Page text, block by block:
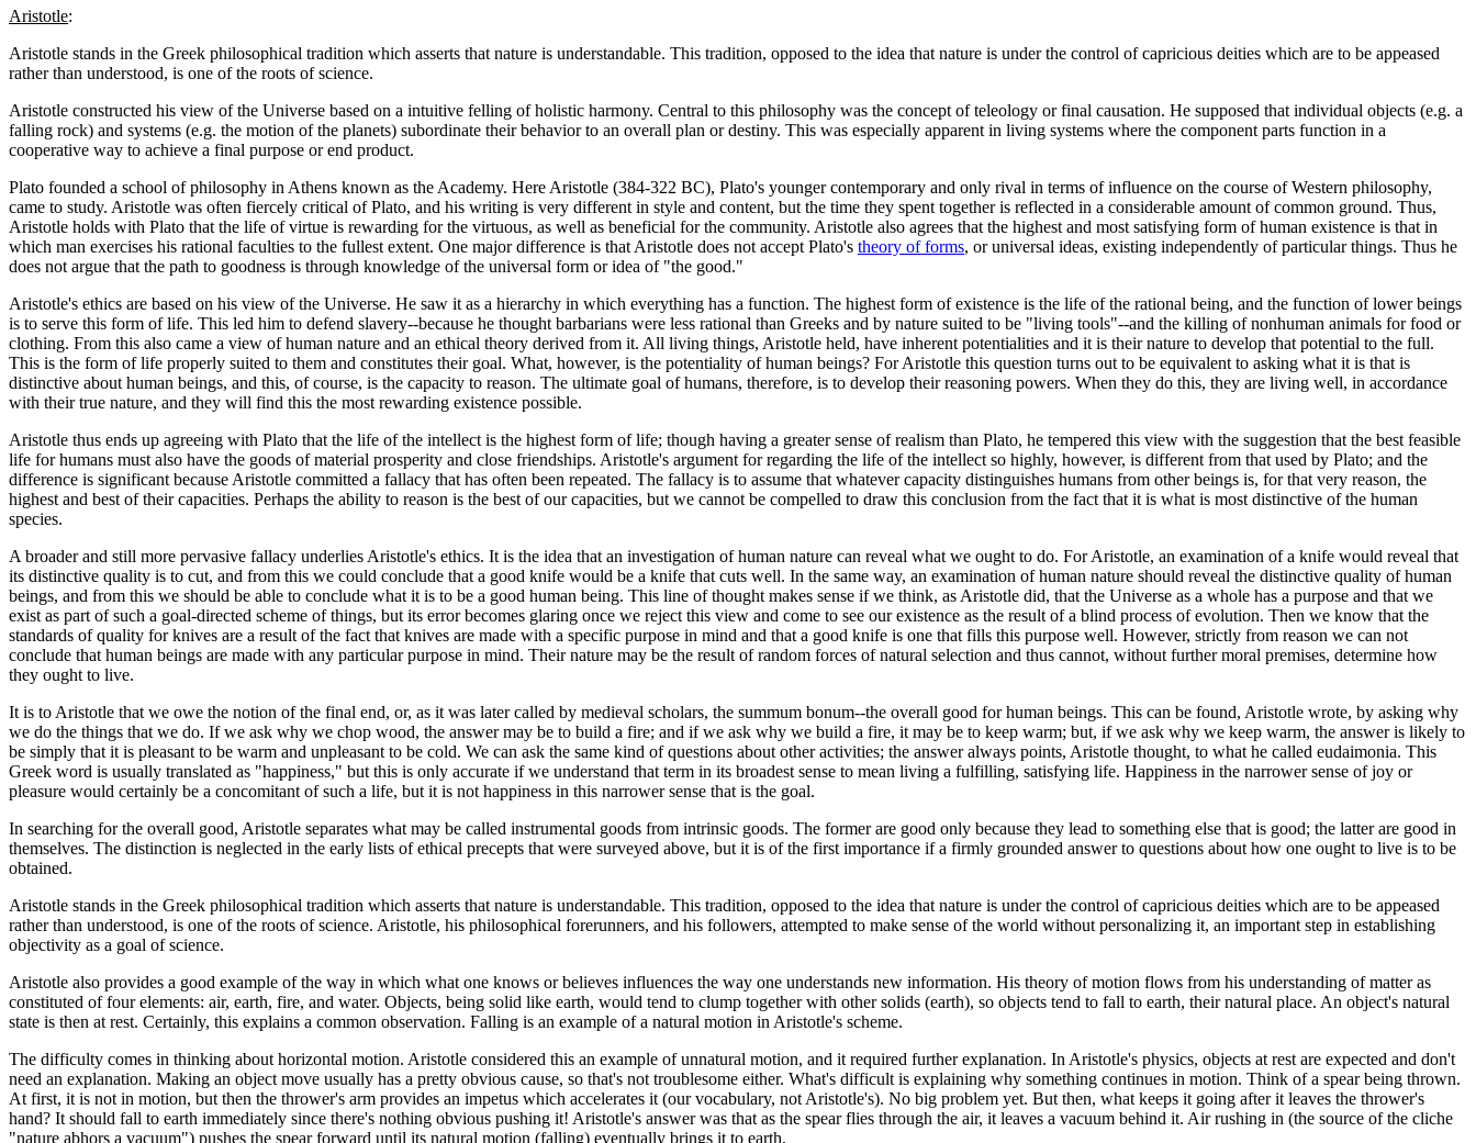
Aristotle:
Aristotle stands in the Greek philosophical tradition which asserts that nature is understandable. This tradition, opposed to the idea that nature is under the control of capricious deities which are to be appeased
rather than understood, is one of the roots of science.
Aristotle constructed his view of the Universe based on a intuitive felling of holistic harmony. Central to this philosophy was the concept of teleology or final causation. He supposed that individual objects (e.g. a
falling rock) and systems (e.g. the motion of the planets) subordinate their behavior to an overall plan or destiny. This was especially apparent in living systems where the component parts function in a
cooperative way to achieve a final purpose or end product.
Plato founded a school of philosophy in Athens known as the Academy. Here Aristotle (384-322 BC), Plato's younger contemporary and only rival in terms of influence on the course of Western philosophy,
came to study. Aristotle was often fiercely critical of Plato, and his writing is very different in style and content, but the time they spent together is reflected in a considerable amount of common ground. Thus,
Aristotle holds with Plato that the life of virtue is rewarding for the virtuous, as well as beneficial for the community. Aristotle also agrees that the highest and most satisfying form of human existence is that in
which man exercises his rational faculties to the fullest extent. One major difference is that Aristotle does not accept Plato's theory of forms, or universal ideas, existing independently of particular things. Thus he
does not argue that the path to goodness is through knowledge of the universal form or idea of "the good."
Aristotle's ethics are based on his view of the Universe. He saw it as a hierarchy in which everything has a function. The highest form of existence is the life of the rational being, and the function of lower beings
is to serve this form of life. This led him to defend slavery--because he thought barbarians were less rational than Greeks and by nature suited to be "living tools"--and the killing of nonhuman animals for food or
clothing. From this also came a view of human nature and an ethical theory derived from it. All living things, Aristotle held, have inherent potentialities and it is their nature to develop that potential to the full.
This is the form of life properly suited to them and constitutes their goal. What, however, is the potentiality of human beings? For Aristotle this question turns out to be equivalent to asking what it is that is
distinctive about human beings, and this, of course, is the capacity to reason. The ultimate goal of humans, therefore, is to develop their reasoning powers. When they do this, they are living well, in accordance
with their true nature, and they will find this the most rewarding existence possible.
Aristotle thus ends up agreeing with Plato that the life of the intellect is the highest form of life; though having a greater sense of realism than Plato, he tempered this view with the suggestion that the best feasible
life for humans must also have the goods of material prosperity and close friendships. Aristotle's argument for regarding the life of the intellect so highly, however, is different from that used by Plato; and the
difference is significant because Aristotle committed a fallacy that has often been repeated. The fallacy is to assume that whatever capacity distinguishes humans from other beings is, for that very reason, the
highest and best of their capacities. Perhaps the ability to reason is the best of our capacities, but we cannot be compelled to draw this conclusion from the fact that it is what is most distinctive of the human
species.
A broader and still more pervasive fallacy underlies Aristotle's ethics. It is the idea that an investigation of human nature can reveal what we ought to do. For Aristotle, an examination of a knife would reveal that
its distinctive quality is to cut, and from this we could conclude that a good knife would be a knife that cuts well. In the same way, an examination of human nature should reveal the distinctive quality of human
beings, and from this we should be able to conclude what it is to be a good human being. This line of thought makes sense if we think, as Aristotle did, that the Universe as a whole has a purpose and that we
exist as part of such a goal-directed scheme of things, but its error becomes glaring once we reject this view and come to see our existence as the result of a blind process of evolution. Then we know that the
standards of quality for knives are a result of the fact that knives are made with a specific purpose in mind and that a good knife is one that fills this purpose well. However, strictly from reason we can not
conclude that human beings are made with any particular purpose in mind. Their nature may be the result of random forces of natural selection and thus cannot, without further moral premises, determine how
they ought to live.
It is to Aristotle that we owe the notion of the final end, or, as it was later called by medieval scholars, the summum bonum--the overall good for human beings. This can be found, Aristotle wrote, by asking why
we do the things that we do. If we ask why we chop wood, the answer may be to build a fire; and if we ask why we build a fire, it may be to keep warm; but, if we ask why we keep warm, the answer is likely to
be simply that it is pleasant to be warm and unpleasant to be cold. We can ask the same kind of questions about other activities; the answer always points, Aristotle thought, to what he called eudaimonia. This
Greek word is usually translated as "happiness," but this is only accurate if we understand that term in its broadest sense to mean living a fulfilling, satisfying life. Happiness in the narrower sense of joy or
pleasure would certainly be a concomitant of such a life, but it is not happiness in this narrower sense that is the goal.
In searching for the overall good, Aristotle separates what may be called instrumental goods from intrinsic goods. The former are good only because they lead to something else that is good; the latter are good in
themselves. The distinction is neglected in the early lists of ethical precepts that were surveyed above, but it is of the first importance if a firmly grounded answer to questions about how one ought to live is to be
obtained.
Aristotle stands in the Greek philosophical tradition which asserts that nature is understandable. This tradition, opposed to the idea that nature is under the control of capricious deities which are to be appeased
rather than understood, is one of the roots of science. Aristotle, his philosophical forerunners, and his followers, attempted to make sense of the world without personalizing it, an important step in establishing
objectivity as a goal of science.
Aristotle also provides a good example of the way in which what one knows or believes influences the way one understands new information. His theory of motion flows from his understanding of matter as
constituted of four elements: air, earth, fire, and water. Objects, being solid like earth, would tend to clump together with other solids (earth), so objects tend to fall to earth, their natural place. An object's natural
state is then at rest. Certainly, this explains a common observation. Falling is an example of a natural motion in Aristotle's scheme.
The difficulty comes in thinking about horizontal motion. Aristotle considered this an example of unnatural motion, and it required further explanation. In Aristotle's physics, objects at rest are expected and don't
need an explanation. Making an object move usually has a pretty obvious cause, so that's not troublesome either. What's difficult is explaining why something continues in motion. Think of a spear being thrown.
At first, it is not in motion, but then the thrower's arm provides an impetus which accelerates it (our vocabulary, not Aristotle's). No big problem yet. But then, what keeps it going after it leaves the thrower's
hand? It should fall to earth immediately since there's nothing obvious pushing it! Aristotle's answer was that as the spear flies through the air, it leaves a vacuum behind it. Air rushing in (the source of the cliche
"nature abhors a vacuum") pushes the spear forward until its natural motion (falling) eventually brings it to earth.